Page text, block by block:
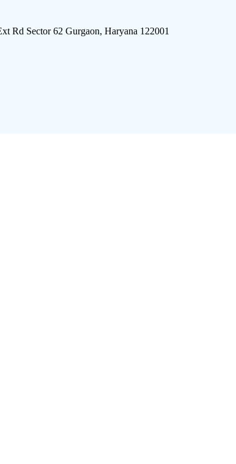
Rd Sector 62 Gurgaon, Haryana 122001